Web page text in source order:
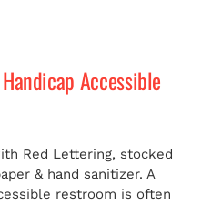
Accessible
Red Lettering, stocked
& hand sanitizer. A
restroom is often